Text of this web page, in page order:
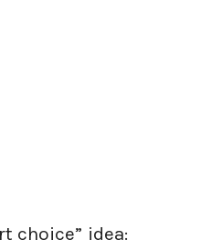
choice” idea: